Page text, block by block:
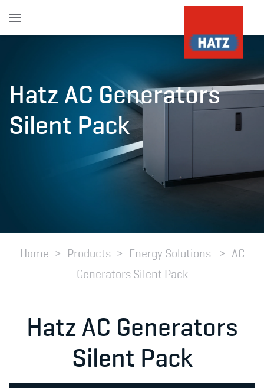
Skip to main content
Hatz AC Generators
Silent Pack
Home Products Energy Solutions
AC
Generators Silent Pack
Hatz AC Generators
Silent Pack